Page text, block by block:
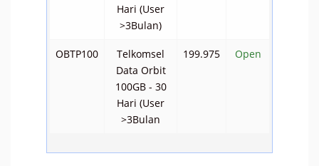
Hari (User
>3Bulan)
OBTP100
Telkomsel
Data Orbit
100GB - 30
Hari (User
>3Bulan
199.975 Open